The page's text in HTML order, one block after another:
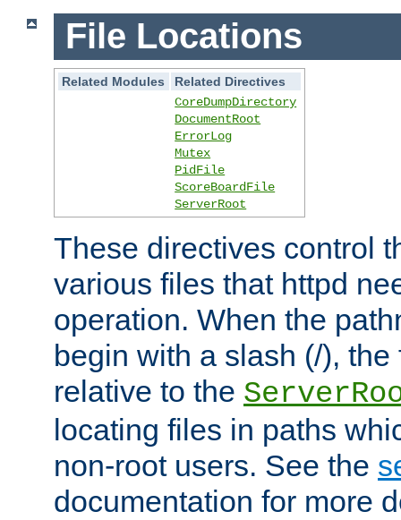
File Locations
Related Modules
Related Directives
CoreDumpDirectory
DocumentRoot
ErrorLog
Mutex
PidFile
ScoreBoardFile
ServerRoot
These directives control
various files that httpd
operation. When the
begin with a slash (/),
relative to the
locating files in paths
non-root users. See the
documentation for more